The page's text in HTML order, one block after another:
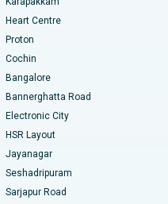
Pradesh
Bangalore
Heart Centre
Proton
Cochin
Bangalore
Bannerghatta Road
Electronic City
HSR Layout
Jayanagar
Seshadripuram
Sarjapur Road